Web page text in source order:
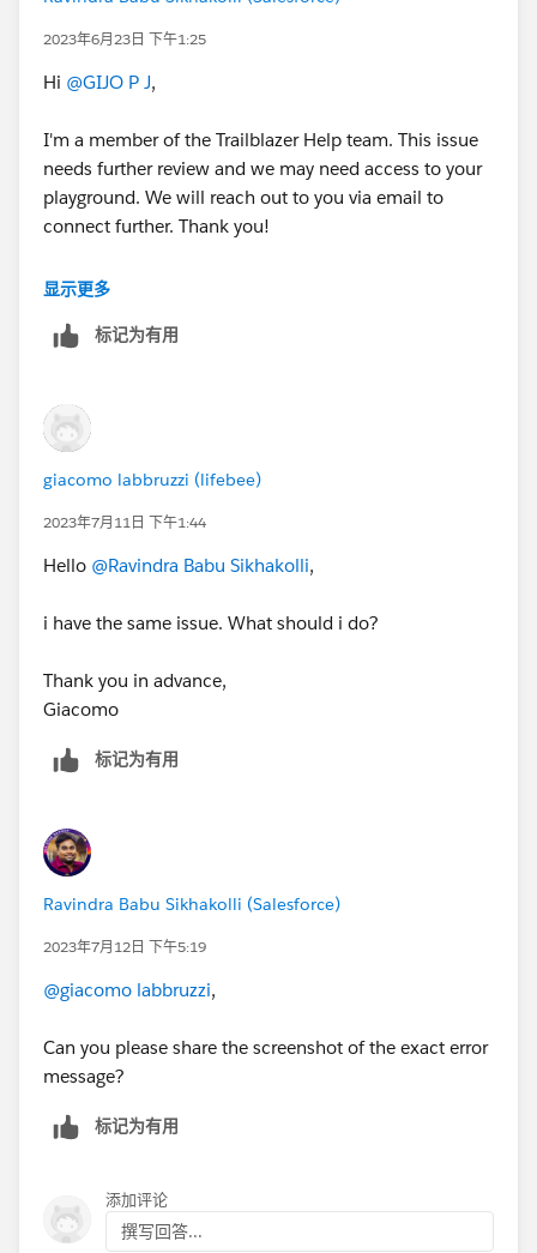
2023年6月23日 下午1:25
Hi @GIJO P J,
I'm a member of the Trailblazer Help team. This issue
needs further review and we may need access to your
playground. We will reach out to you via email to
connect further. Thank you!
Best Regards,
显示更多
标记为有用
giacomo labbruzzi (lifebee)
2023年7月11日 下午1:44
Hello @Ravindra Babu Sikhakolli,
i have the same issue. What should i do?
Thank you in advance,
Giacomo
标记为有用
Ravindra Babu Sikhakolli (Salesforce)
2023年7月12日 下午5:19
@giacomo labbruzzi,
Can you please share the screenshot of the exact error
message?
标记为有用
添加评论
撰写回答...